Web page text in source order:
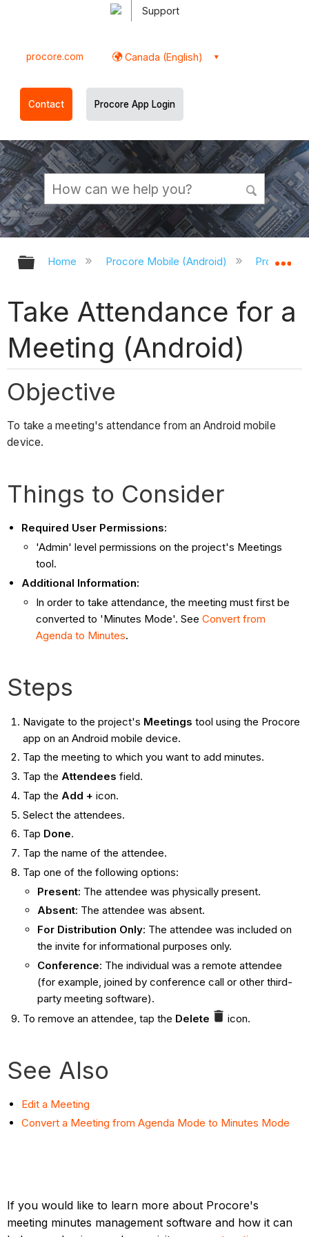
Support
procore.com Canada (English)
Contact Procore App Login
Expand/collapse global hierarchy
Home Procore Mobile (Android) Procore
Take Attendance for a
Meeting (Android)
Objective
To take a meeting's attendance from an Android mobile
device.
Things to Consider
Required User Permissions:
'Admin' level permissions on the project's Meetings
tool.
Additional Information:
In order to take attendance, the meeting must first be
converted to 'Minutes Mode'. SeeConvert from
Agenda to Minutes.
Steps
Navigate to the project's Meetings tool using the Procore
app on an Android mobile device.
Tap the meeting to which you want to add minutes.
Tap the Attendees field.
Tap the Add + icon.
Select the attendees.
Tap Done.
Tap the name of the attendee.
Tap one of the following options:
Present: The attendee was physically present.
Absent: The attendee was absent.
For Distribution Only: The attendee was included on
the invite for informational purposes only.
Conference: The individual was a remote attendee
(for example, joined by conference call or other third-
party meeting software).
To remove an attendee, tap the Delete icon.
See Also
Edit a Meeting
Convert a Meeting from Agenda Mode to Minutes Mode
If you would like to learn more about Procore's
meeting minutes management software and how it can